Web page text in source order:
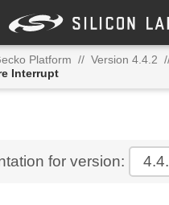
Platform // Version 4.4.2
Interrupt
for version: